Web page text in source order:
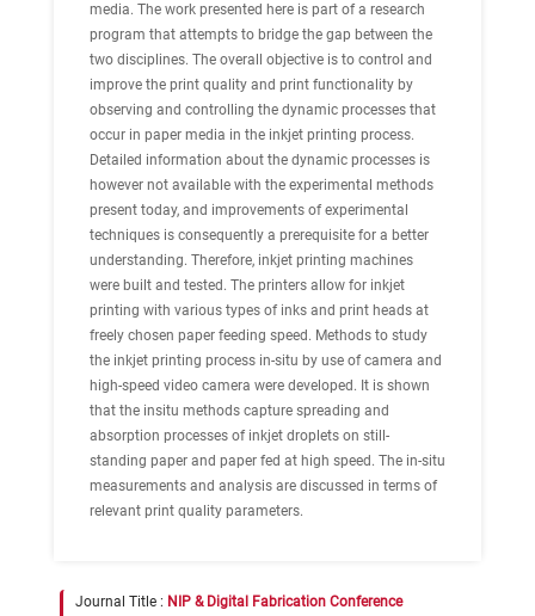
media. The work presented here is part of a research
program that attempts to bridge the gap between the
two disciplines. The overall objective is to control and
improve the print quality and print functionality by
observing and controlling the dynamic processes that
occur in paper media in the inkjet printing process.
Detailed information about the dynamic processes is
however not available with the experimental methods
present today, and improvements of experimental
techniques is consequently a prerequisite for a better
understanding. Therefore, inkjet printing machines
were built and tested. The printers allow for inkjet
printing with various types of inks and print heads at
freely chosen paper feeding speed. Methods to study
the inkjet printing process in-situ by use of camera and
high-speed video camera were developed. It is shown
that the insitu methods capture spreading and
absorption processes of inkjet droplets on still-
standing paper and paper fed at high speed. The in-situ
measurements and analysis are discussed in terms of
relevant print quality parameters.
Journal Title : NIP & Digital Fabrication Conference